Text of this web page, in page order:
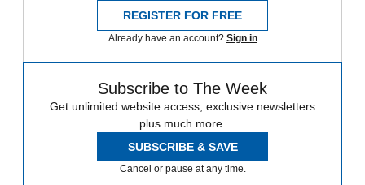
REGISTER FOR FREE
Already have an account? Sign in
Subscribe to The Week
Get unlimited website access, exclusive newsletters
plus much more.
SUBSCRIBE & SAVE
Cancel or pause at any time.